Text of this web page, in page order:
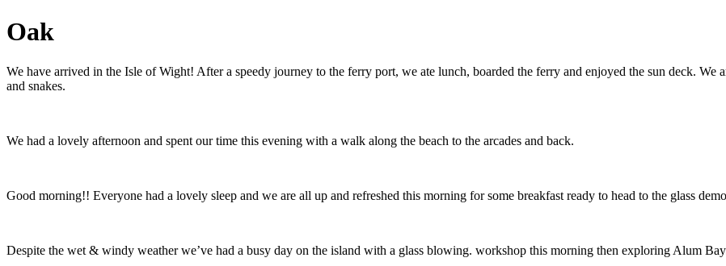
Oak
We have arrived in the Isle of Wight! After a speedy journey to the ferry port, we ate lunch, boarded the ferry and enjoyed the sun deck.
and snakes.
We had a lovely afternoon and spent our time this evening with a walk along the beach to the arcades and back.
Good morning!! Everyone had a lovely sleep and we are all up and refreshed this morning for some breakfast ready to head to the glass
Despite the wet & windy weather we’ve had a busy day on the island with a glass blowing. workshop this morning then exploring Alum